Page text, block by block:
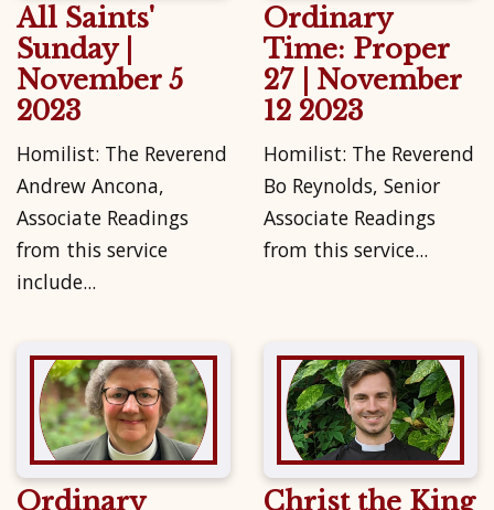
All Saints'
Sunday |
November 5
2023
Homilist: The Reverend
Andrew Ancona,
Associate Readings
from this service
include...
Ordinary
Time: Proper
27 | November
12 2023
Homilist: The Reverend
Bo Reynolds, Senior
Associate Readings
from this service...
Ordinary Christ the King